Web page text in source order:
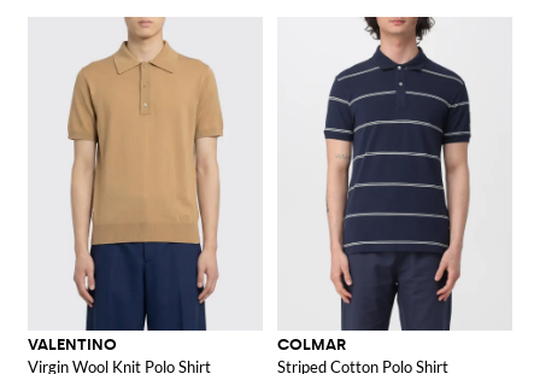
VALENTINO
Virgin Wool Knit Polo Shirt
COLMAR
Striped Cotton Polo Shirt